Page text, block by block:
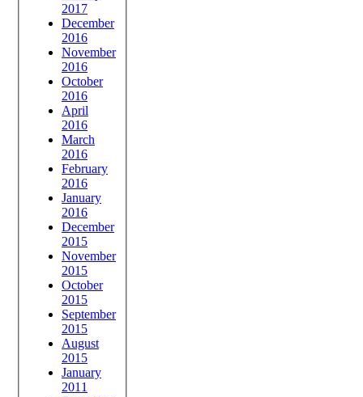
2017
December
2016
November
2016
October
2016
April
2016
March
2016
February
2016
January
2016
December
2015
November
2015
October
2015
September
2015
August
2015
January
2011